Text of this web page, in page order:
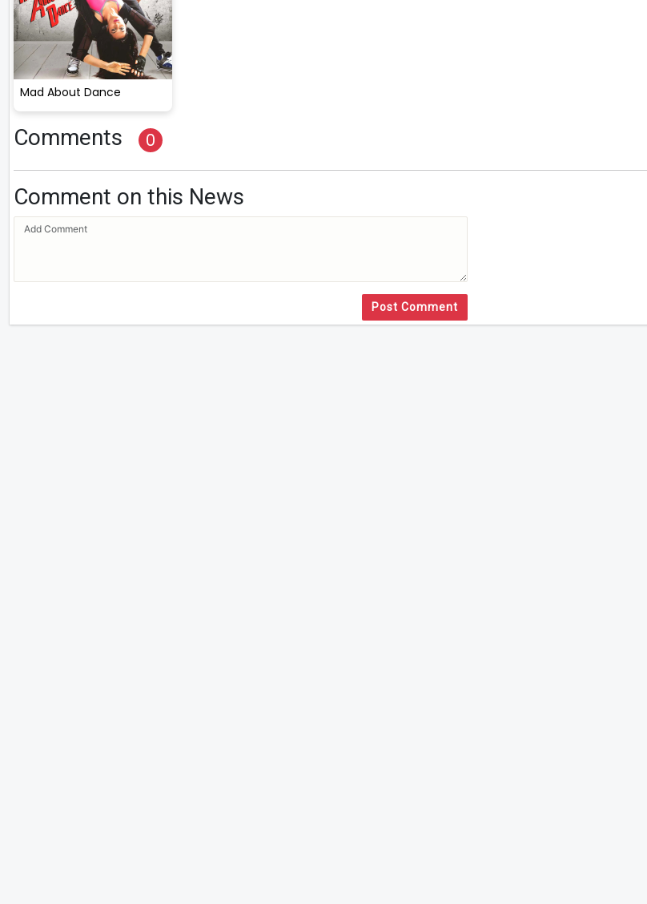
Mad About Dance
Comments 0
Comment on this News
Post Comment